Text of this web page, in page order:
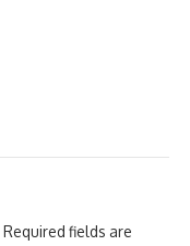
Required fields are